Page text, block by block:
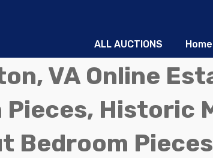
ALL AUCTIONS Home
VA Online
Historic
Bedroom